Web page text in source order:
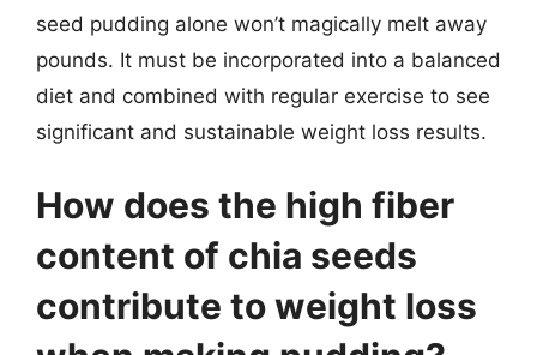
seed pudding alone won’t magically melt away
pounds. It must be incorporated into a balanced
diet and combined with regular exercise to see
significant and sustainable weight loss results.
How does the high fiber
content of chia seeds
contribute to weight loss